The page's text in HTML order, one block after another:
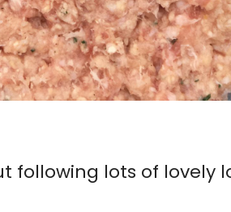
following lots of lovely